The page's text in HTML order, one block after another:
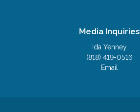
Media Inquiries
Ida Yenney
(818) 419-0516
Email